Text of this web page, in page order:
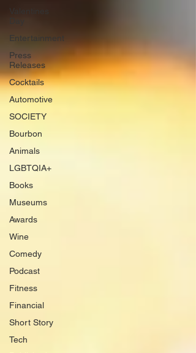
Valentines
Entertainment
Press
Releases
Cocktails
Automotive
SOCIETY
Bourbon
Animals
LGBTQIA+
Books
Museums
Awards
Wine
Comedy
Podcast
Fitness
Financial
Short Story
Tech